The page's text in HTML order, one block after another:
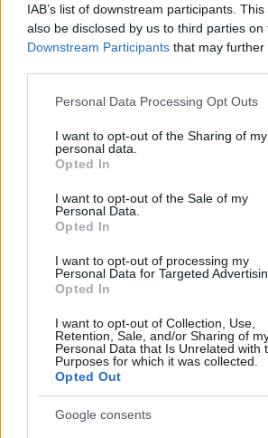
IAB’s list of downstream participants.
also be disclosed by us to third parties on
Downstream Participants that may
Please note that this website/app uses
not limited to your visit or usage
grant or deny consent to Google and its
use your data for below specified
consent section.
Personal Data Processing Opt Outs
I want to opt-out of the Sharing of my
personal data.
Opted In
I want to opt-out of the Sale of my
Personal Data.
Opted In
I want to opt-out of processing my
Personal Data for Targeted
Opted In
I want to opt-out of Collection, Use,
Retention, Sale, and/or Sharing of
Personal Data that Is Unrelated with
Purposes for which it was collected.
Opted Out
Google consents
Licences versenykiírás
Amatőr